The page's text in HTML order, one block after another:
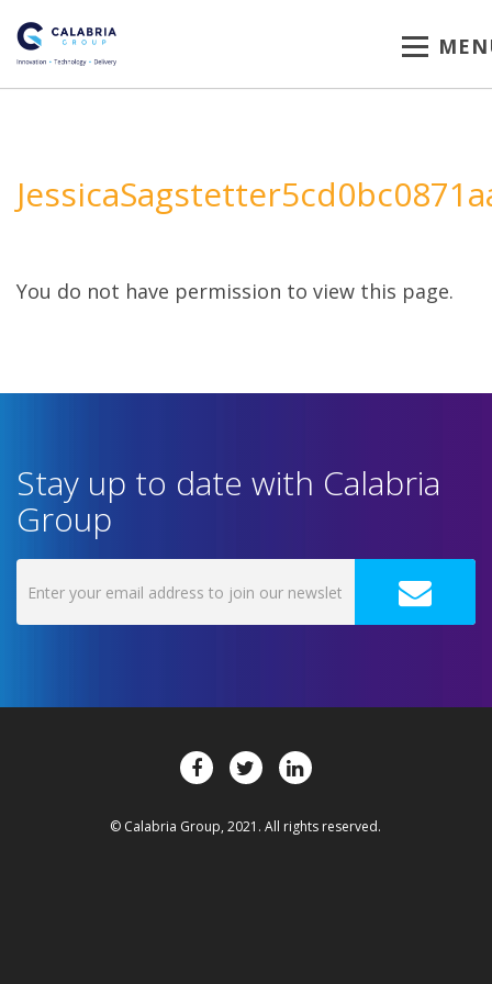
You do not have permission to view this page.
Stay up to date with Calabria
Group
© Calabria Group, 2021. All rights reserved.